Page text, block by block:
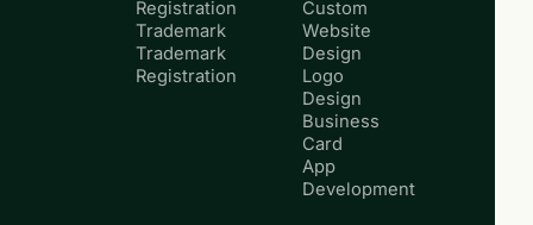
Registration
Trademark
Trademark
Registration
Custom
Website
Design
Logo
Design
Business
Card
App
Development